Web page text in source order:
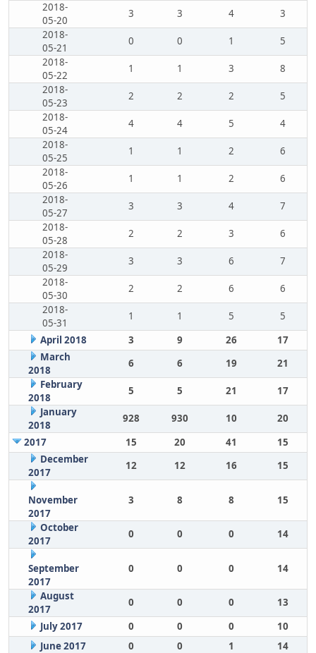
2018-
05-20
3 3 4
3
2018-
05-21
0 0 1
5
2018-
05-22
1 1 3
8
2018-
05-23
2 2 2
5
2018-
05-24
4 4 5
4
2018-
05-25
1 1 2
6
2018-
05-26
1 1 2
6
2018-
05-27
3 3 4
7
2018-
05-28
2 2 3
6
2018-
05-29
3 3 6
7
2018-
05-30
2 2 6
6
2018-
05-31
1 1 5
5
April 2018
3 9 26
17
March
2018
6 6 19
21
February
2018
5 5 21
17
January
2018
928 930 10
20
2017
15 20 41
15
December
2017
12 12 16 15
November
2017
3 8 8 15
October
2017
0 0 0 14
September
2017
0 0 0 14
August
2017
0 0 0
13
July 2017
0 0 0
10
June 2017
0 0 1
14